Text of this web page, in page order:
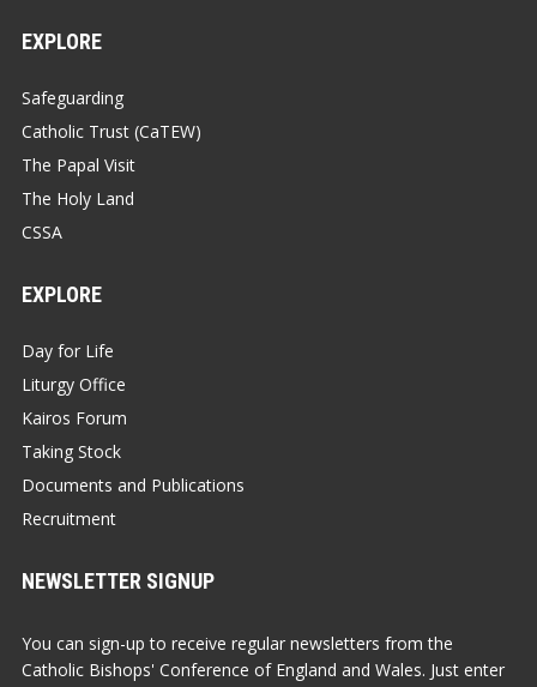
EXPLORE
Safeguarding
Catholic Trust (CaTEW)
The Papal Visit
The Holy Land
CSSA
EXPLORE
Day for Life
Liturgy Office
Kairos Forum
Taking Stock
Documents and Publications
Recruitment
NEWSLETTER SIGNUP
You can sign-up to receive regular newsletters from the
Catholic Bishops' Conference of England and Wales. Just enter